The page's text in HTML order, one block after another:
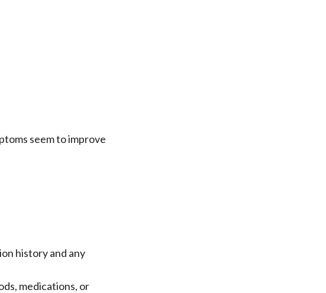
seem to improve
history and any
medications, or